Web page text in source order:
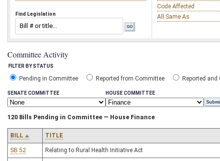
Find Legislation
Code Affected
All Same As
Committee Activity
FILTER BY STATUS
Pending in Committee Reported from Committee Reported and
SENATE COMMITTEE HOUSE COMMITTEE
120 Bills Pending in Committee — House Finance
BILL TITLE
SB 52 Relating to Rural Health Initiative Act